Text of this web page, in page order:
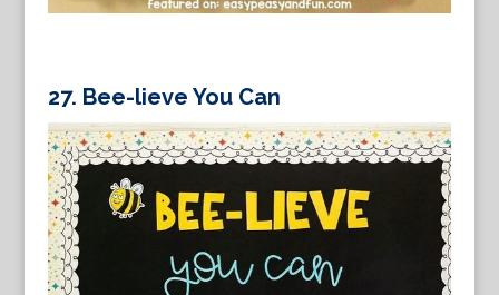
27. Bee-lieve You Can